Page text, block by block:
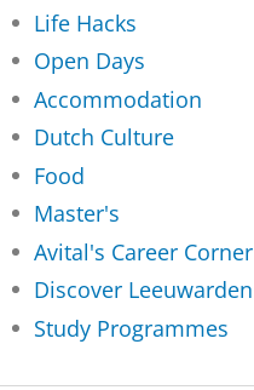
Life Hacks
Open Days
Accommodation
Dutch Culture
Food
Master's
Avital's Career Corner
Discover Leeuwarden
Study Programmes